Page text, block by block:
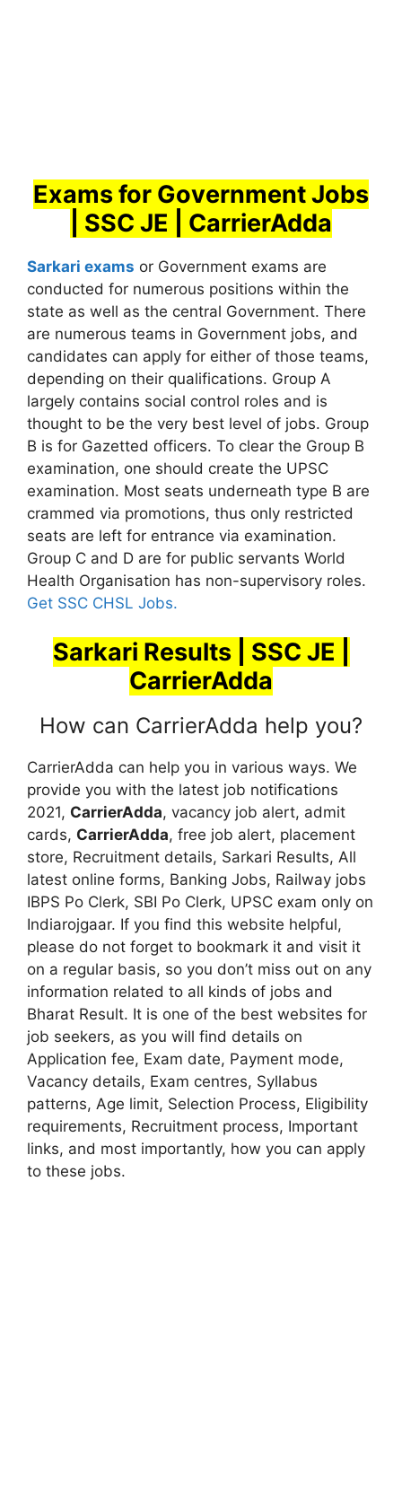
Exams for Government Jobs
| SSC JE | CarrierAdda
Sarkari exams or Government exams are
conducted for numerous positions within the
state as well as the central Government. There
are numerous teams in Government jobs, and
candidates can apply for either of those teams,
depending on their qualifications. Group A
largely contains social control roles and is
thought to be the very best level of jobs. Group
B is for Gazetted officers. To clear the Group B
examination, one should create the UPSC
examination. Most seats underneath type B are
crammed via promotions, thus only restricted
seats are left for entrance via examination.
Group C and D are for public servants World
Health Organisation has non-supervisory roles.
Get SSC CHSL Jobs.
Sarkari Results | SSC JE |
CarrierAdda
How can CarrierAdda help you?
CarrierAdda can help you in various ways. We
provide you with the latest job notifications
2021, CarrierAdda, vacancy job alert, admit
cards, CarrierAdda, free job alert, placement
store, Recruitment details, Sarkari Results, All
latest online forms, Banking Jobs, Railway jobs
IBPS Po Clerk, SBI Po Clerk, UPSC exam only on
Indiarojgaar. If you find this website helpful,
please do not forget to bookmark it and visit it
on a regular basis, so you don’t miss out on any
information related to all kinds of jobs and
Bharat Result. It is one of the best websites for
job seekers, as you will find details on
Application fee, Exam date, Payment mode,
Vacancy details, Exam centres, Syllabus
patterns, Age limit, Selection Process, Eligibility
requirements, Recruitment process, Important
links, and most importantly, how you can apply
to these jobs.